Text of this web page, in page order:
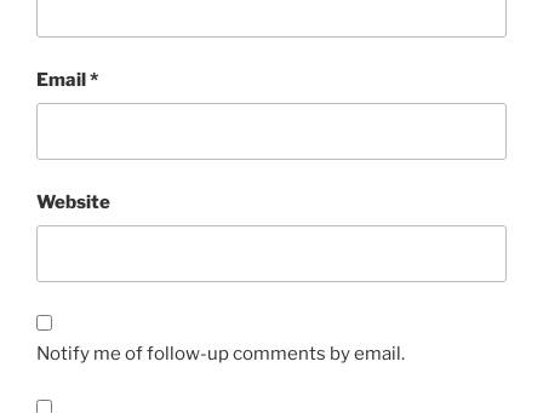
Email*
Website
Notify me of follow-up comments by email.